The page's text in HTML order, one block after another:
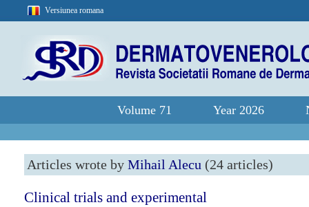
Versiunea romana
Volume 71 Year 2026
Articles wrote by Mihail Alecu (24 articles)
Clinical trials and experimental